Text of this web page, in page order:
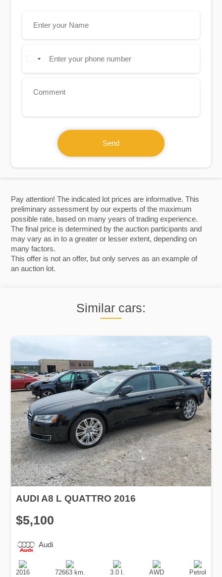
Pay attention! The indicated lot prices are informative. This
preliminary assessment by our experts of the maximum
possible rate, based on many years of trading experience.
The final price is determined by the auction participants and
may vary as in to a greater or lesser extent, depending on
many factors.
This offer is not an offer, but only serves as an example of
an auction lot.
Similar cars:
AUDI A8 L QUATTRO 2016
$5,100
Audi
Production
Date
2016
Speed
72663 km.
Engine
Displacement
3.0 l.
Drive
AWD
Fuel
Type
Petrol
Send